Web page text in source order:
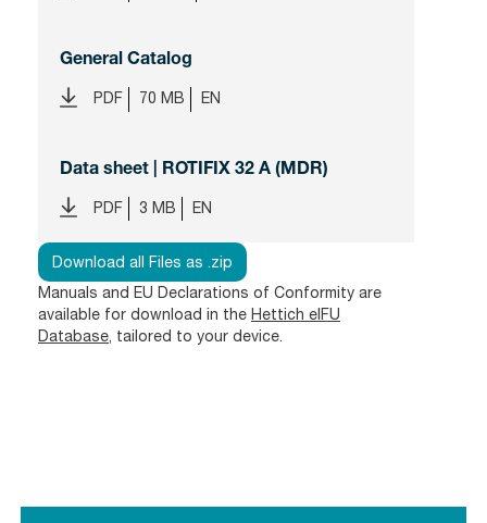
General Catalog
PDF 70 MB EN
Data sheet | ROTIFIX 32 A (MDR)
PDF 3 MB EN
Download all Files as .zip
Manuals and EU Declarations of Conformity are
available for download in the Hettich eIFU
Database, tailored to your device.